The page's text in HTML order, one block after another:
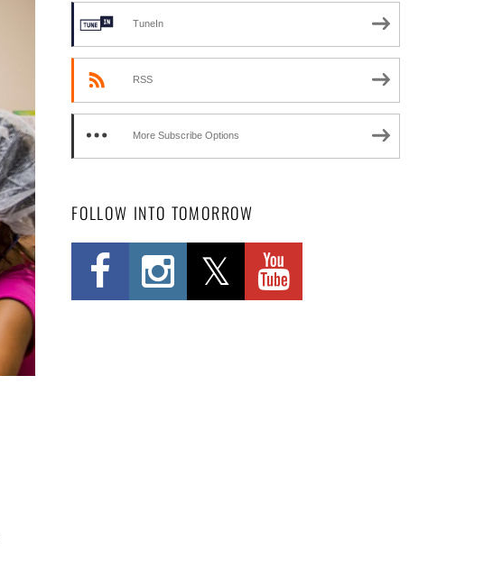
TuneIn
RSS
More Subscribe Options
FOLLOW INTO TOMORROW